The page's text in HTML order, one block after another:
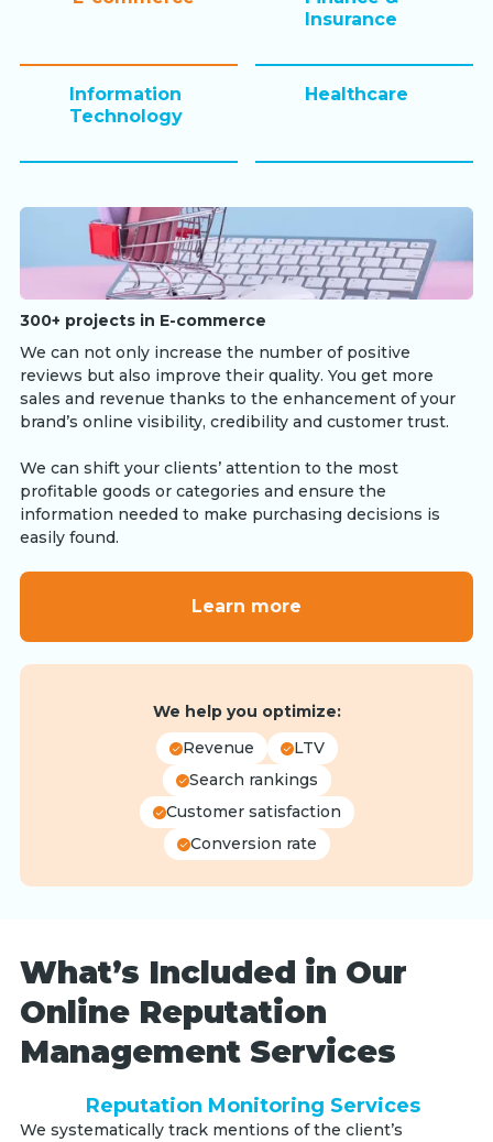
Insurance
Information
Technology
Healthcare
300+ projects in E-commerce
We can not only increase the number of positive
reviews but also improve their quality. You get more
sales and revenue thanks to the enhancement of your
brand’s online visibility, credibility and customer trust.
We can shift your clients’ attention to the most
profitable goods or categories and ensure the
information needed to make purchasing decisions is
easily found.
Learn more
We help you optimize:
Revenue
LTV
Search rankings
Customer satisfaction
Conversion rate
What’s Included in Our
Online Reputation
Management Services
Reputation Monitoring Services
We systematically track mentions of the client’s